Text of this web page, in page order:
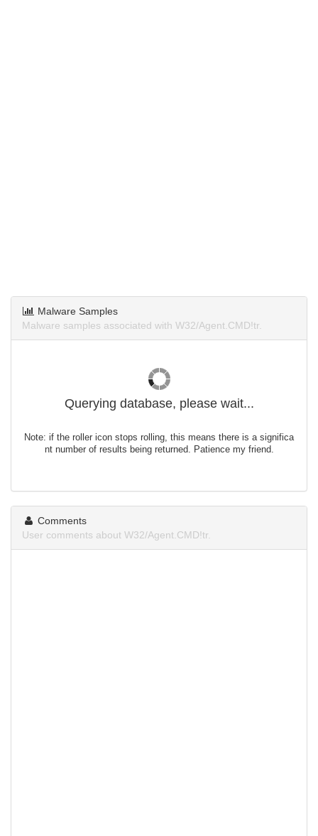
Malware Samples
Malware samples associated with W32/Agent.CMD!tr.
Querying database, please wait...
Note: if the roller icon stops rolling, this means there is a significa
nt number of results being returned. Patience my friend.
Comments
User comments about W32/Agent.CMD!tr.